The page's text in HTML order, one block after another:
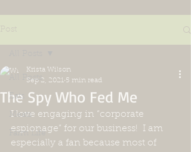
Post
All Posts
Eats
Meats
Farm Life
The Spy Who Fed Me
Krista Wilson
Sep 2, 2021 5 min read
I love engaging in “corporate
espionage” for our business!  I am
especially a fan because most of